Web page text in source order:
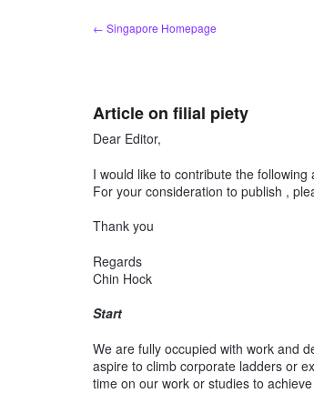
← Singapore Homepage
Article on filial piety
Dear Editor,
I would like to contribute the following
For your consideration to publish ,
Thank you
Regards
Chin Hock
Start
We are fully occupied with work and
aspire to climb corporate ladders or
time on our work or studies to